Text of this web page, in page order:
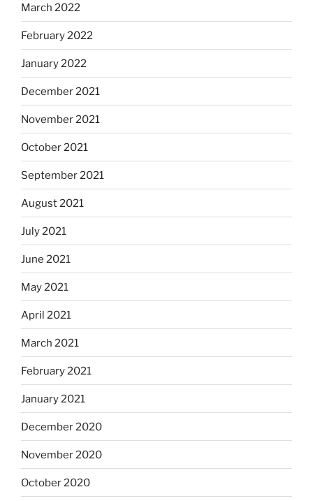
March 2022
February 2022
January 2022
December 2021
November 2021
October 2021
September 2021
August 2021
July 2021
June 2021
May 2021
April 2021
March 2021
February 2021
January 2021
December 2020
November 2020
October 2020